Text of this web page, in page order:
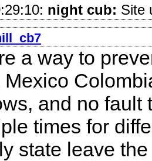
night cub: Site
a way to
and no fault
times for
state leave